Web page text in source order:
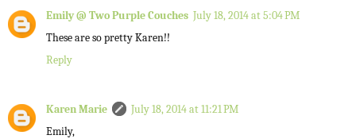
Emily @ Two Purple Couches July 18, 2014 at 5:04 PM
These are so pretty Karen!!
Reply
Karen Marie
July 18, 2014 at 11:21 PM
Emily,